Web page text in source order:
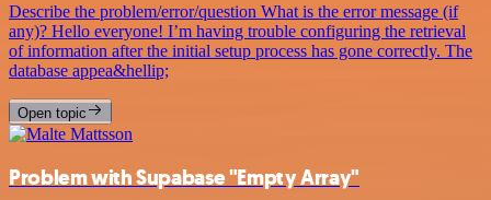
Describe the problem/error/question What is the error message (if
any)? Hello everyone! I’m having trouble configuring the retrieval
of information after the initial setup process has gone correctly. The
database appea&hellip;
Open topic
Problem with Supabase "Empty Array"